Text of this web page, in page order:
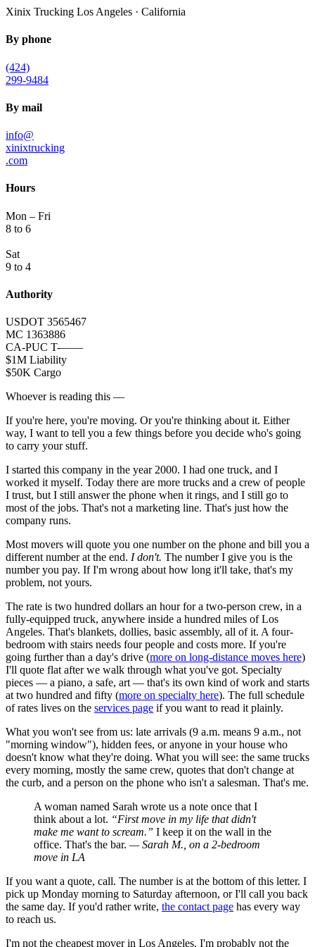
Xinix Trucking Los Angeles · California
By phone
(424)
299-9484
By mail
info@
xinixtrucking
.com
Hours
Mon – Fri
8 to 6
Sat
9 to 4
Authority
USDOT 3565467
MC 1363886
CA-PUC T-——
$1M Liability
$50K Cargo
Whoever is reading this —
If you're here, you're moving. Or you're thinking about it. Either
way, I want to tell you a few things before you decide who's going
to carry your stuff.
I started this company in the year 2000. I had one truck, and I
worked it myself. Today there are more trucks and a crew of people
I trust, but I still answer the phone when it rings, and I still go to
most of the jobs. That's not a marketing line. That's just how the
company runs.
Most movers will quote you one number on the phone and bill you a
different number at the end. I don't. The number I give you is the
number you pay. If I'm wrong about how long it'll take, that's my
problem, not yours.
The rate is two hundred dollars an hour for a two-person crew, in a
fully-equipped truck, anywhere inside a hundred miles of Los
Angeles. That's blankets, dollies, basic assembly, all of it. A four-
bedroom with stairs needs four people and costs more. If you're
going further than a day's drive (more on long-distance moves here)
I'll quote flat after we walk through what you've got. Specialty
pieces — a piano, a safe, art — that's its own kind of work and starts
at two hundred and fifty (more on specialty here). The full schedule
of rates lives on the services page if you want to read it plainly.
What you won't see from us: late arrivals (9 a.m. means 9 a.m., not
"morning window"), hidden fees, or anyone in your house who
doesn't know what they're doing. What you will see: the same trucks
every morning, mostly the same crew, quotes that don't change at
the curb, and a person on the phone who isn't a salesman. That's me.
A woman named Sarah wrote us a note once that I
think about a lot. “First move in my life that didn't
make me want to scream.” I keep it on the wall in the
office. That's the bar. — Sarah M., on a 2-bedroom
move in LA
If you want a quote, call. The number is at the bottom of this letter. I
pick up Monday morning to Saturday afternoon, or I'll call you back
the same day. If you'd rather write, the contact page has every way
to reach us.
I'm not the cheapest mover in Los Angeles. I'm probably not the